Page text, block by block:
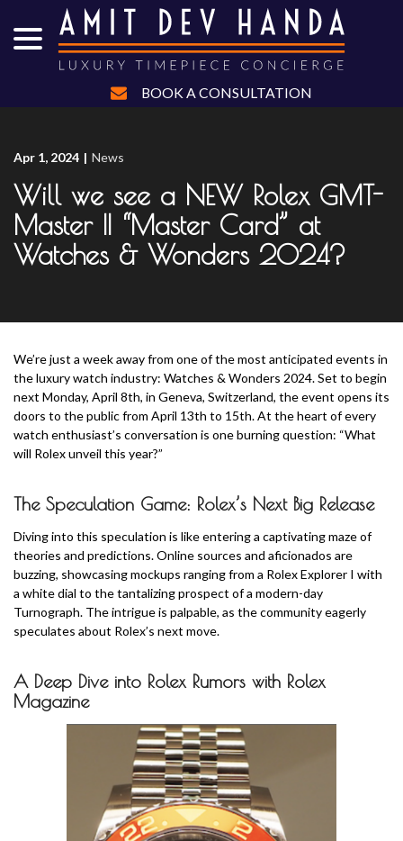
Content
BOOK A CONSULTATION
Apr 1, 2024 | News
Will we see a NEW Rolex GMT-
Master II “Master Card” at
Watches & Wonders 2024?
We’re just a week away from one of the most anticipated events in
the luxury watch industry: Watches & Wonders 2024. Set to begin
next Monday, April 8th, in Geneva, Switzerland, the event opens its
doors to the public from April 13th to 15th. At the heart of every
watch enthusiast’s conversation is one burning question: “What
will Rolex unveil this year?”
The Speculation Game: Rolex’s Next Big Release
Diving into this speculation is like entering a captivating maze of
theories and predictions. Online sources and aficionados are
buzzing, showcasing mockups ranging from a Rolex Explorer I with
a white dial to the tantalizing prospect of a modern-day
Turnograph. The intrigue is palpable, as the community eagerly
speculates about Rolex’s next move.
A Deep Dive into Rolex Rumors with Rolex
Magazine